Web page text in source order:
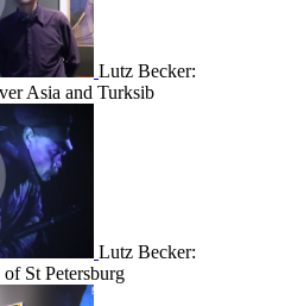
Lutz Becker:
Asia and Turksib
Lutz Becker:
St Petersburg